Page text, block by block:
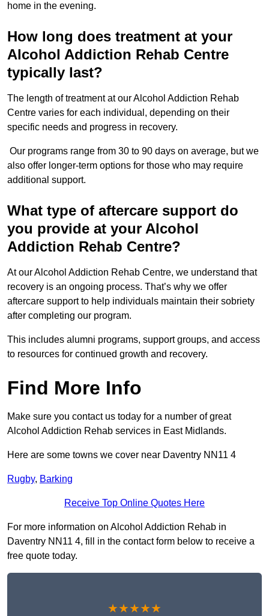
home in the evening.
How long does treatment at your
Alcohol Addiction Rehab Centre
typically last?
The length of treatment at our Alcohol Addiction Rehab
Centre varies for each individual, depending on their
specific needs and progress in recovery.
Our programs range from 30 to 90 days on average, but we
also offer longer-term options for those who may require
additional support.
What type of aftercare support do
you provide at your Alcohol
Addiction Rehab Centre?
At our Alcohol Addiction Rehab Centre, we understand that
recovery is an ongoing process. That’s why we offer
aftercare support to help individuals maintain their sobriety
after completing our program.
This includes alumni programs, support groups, and access
to resources for continued growth and recovery.
Find More Info
Make sure you contact us today for a number of great
Alcohol Addiction Rehab services in East Midlands.
Here are some towns we cover near Daventry NN11 4
Rugby, Barking
Receive Top Online Quotes Here
For more information on Alcohol Addiction Rehab in
Daventry NN11 4, fill in the contact form below to receive a
free quote today.
★★★★★